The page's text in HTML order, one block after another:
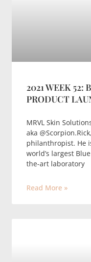
2021 WEEK 52:
PRODUCT
MRVL Skin
aka
philanthropist. He
world’s largest
the-art laboratory
Read More »